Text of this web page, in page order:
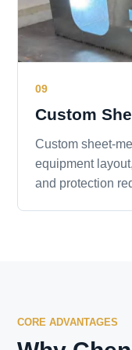
09
Custom
Custom sheet-
equipment
and protection
CORE ADVANTAGES